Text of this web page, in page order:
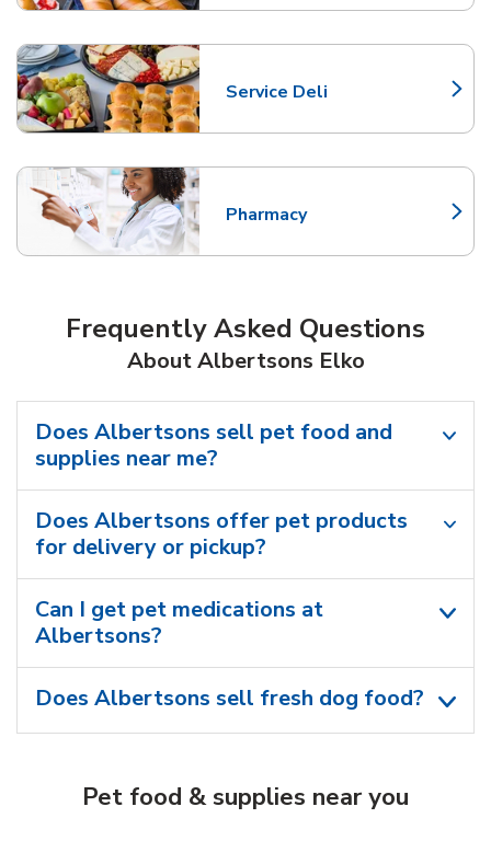
Service Deli
Link Opens in New Tab
Pharmacy
Link Opens in New Tab
Frequently Asked Questions
About Albertsons Elko
Does Albertsons sell pet food and
supplies near me?
Does Albertsons offer pet products
for delivery or pickup?
Can I get pet medications at
Albertsons?
Does Albertsons sell fresh dog food?
Pet food & supplies near you